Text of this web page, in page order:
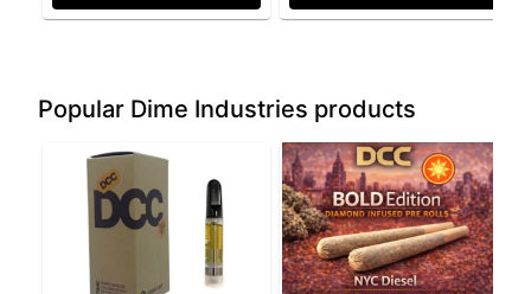
Popular Dime Industries products